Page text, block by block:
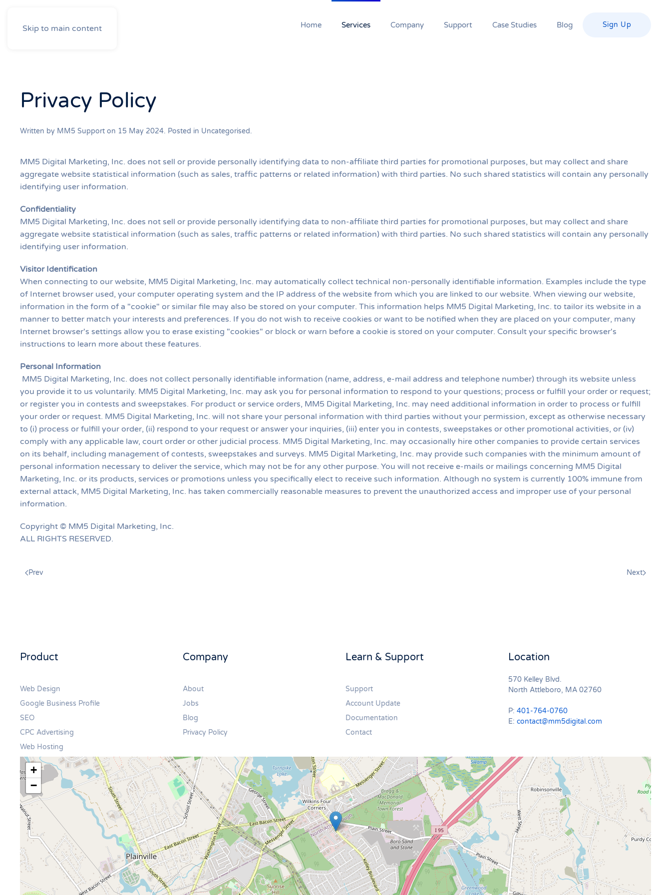
Skip to main content Home Services Company Support Case Studies Blog Sign Up
Privacy Policy
Written by MM5 Support on 15 May 2024. Posted in Uncategorised.
MM5 Digital Marketing, Inc. does not sell or provide personally identifying data to non-affiliate third parties for promotional purposes, but may collect and share
aggregate website statistical information (such as sales, traffic patterns or related information) with third parties. No such shared statistics will contain any personally
identifying user information.
Confidentiality
MM5 Digital Marketing, Inc. does not sell or provide personally identifying data to non-affiliate third parties for promotional purposes, but may collect and share
aggregate website statistical information (such as sales, traffic patterns or related information) with third parties. No such shared statistics will contain any personally
identifying user information.
Visitor Identification
When connecting to our website, MM5 Digital Marketing, Inc. may automatically collect technical non-personally identifiable information. Examples include the type
of Internet browser used, your computer operating system and the IP address of the website from which you are linked to our website. When viewing our website,
information in the form of a "cookie" or similar file may also be stored on your computer. This information helps MM5 Digital Marketing, Inc. to tailor its website in a
manner to better match your interests and preferences. If you do not wish to receive cookies or want to be notified when they are placed on your computer, many
Internet browser's settings allow you to erase existing "cookies" or block or warn before a cookie is stored on your computer. Consult your specific browser's
instructions to learn more about these features.
Personal Information
MM5 Digital Marketing, Inc. does not collect personally identifiable information (name, address, e-mail address and telephone number) through its website unless
you provide it to us voluntarily. MM5 Digital Marketing, Inc. may ask you for personal information to respond to your questions; process or fulfill your order or request;
or register you in contests and sweepstakes. For product or service orders, MM5 Digital Marketing, Inc. may need additional information in order to process or fulfill
your order or request. MM5 Digital Marketing, Inc. will not share your personal information with third parties without your permission, except as otherwise necessary
to (i) process or fulfill your order, (ii) respond to your request or answer your inquiries, (iii) enter you in contests, sweepstakes or other promotional activities, or (iv)
comply with any applicable law, court order or other judicial process. MM5 Digital Marketing, Inc. may occasionally hire other companies to provide certain services
on its behalf, including management of contests, sweepstakes and surveys. MM5 Digital Marketing, Inc. may provide such companies with the minimum amount of
personal information necessary to deliver the service, which may not be for any other purpose. You will not receive e-mails or mailings concerning MM5 Digital
Marketing, Inc. or its products, services or promotions unless you specifically elect to receive such information. Although no system is currently 100% immune from
external attack, MM5 Digital Marketing, Inc. has taken commercially reasonable measures to prevent the unauthorized access and improper use of your personal
information.
Copyright © MM5 Digital Marketing, Inc.
ALL RIGHTS RESERVED.
Prev Next
Product
Web Design
Google Business Profile
SEO
CPC Advertising
Web Hosting
Company
About
Jobs
Blog
Privacy Policy
Learn & Support
Support
Account Update
Documentation
Contact
Location
570 Kelley Blvd.
North Attleboro, MA 02760
P: 401-764-0760
E: contact@mm5digital.com
+
−